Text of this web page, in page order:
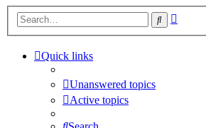
Search
Quick links
Unanswered topics
Active topics